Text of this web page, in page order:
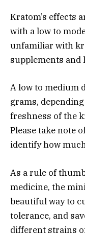
Kratom’s effects
with a low to
unfamiliar with
supplements and
A low to medium
grams,
freshness of the
Please take note
identify how
As a rule of
medicine, the
beautiful way to
tolerance, and
different strains